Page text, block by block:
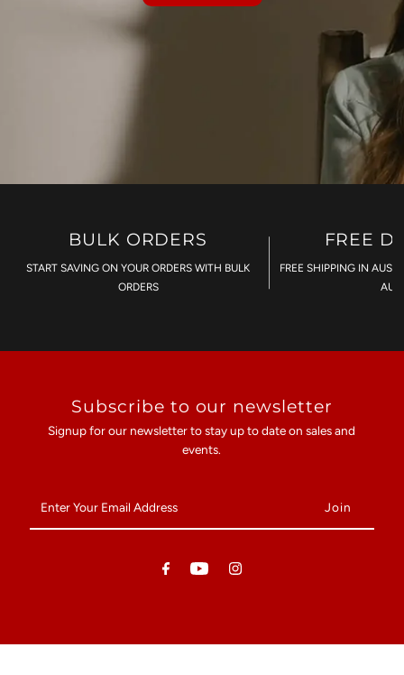
BULK ORDERS
START SAVING ON YOUR ORDERS WITH BULK
ORDERS
FREE
FREE SHIPPING IN
Subscribe to our newsletter
Signup for our newsletter to stay up to date on sales and
events.
Your
Email